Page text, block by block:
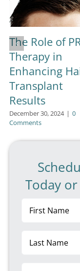
The Role of
Therapy in
Enhancing
Transplant
Results
December 30, 2024 | 0
Comments
Today